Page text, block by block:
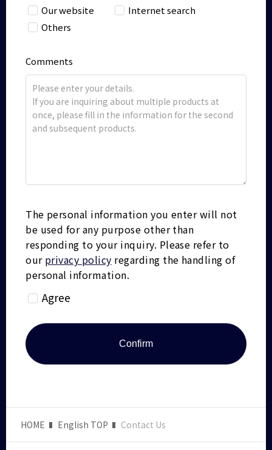
Our website
Internet search
Others
Comments
The personal information you enter will not
be used for any purpose other than
responding to your inquiry. Please refer to
our privacy policy regarding the handling of
personal information.
Agree
HOME English TOP Contact Us